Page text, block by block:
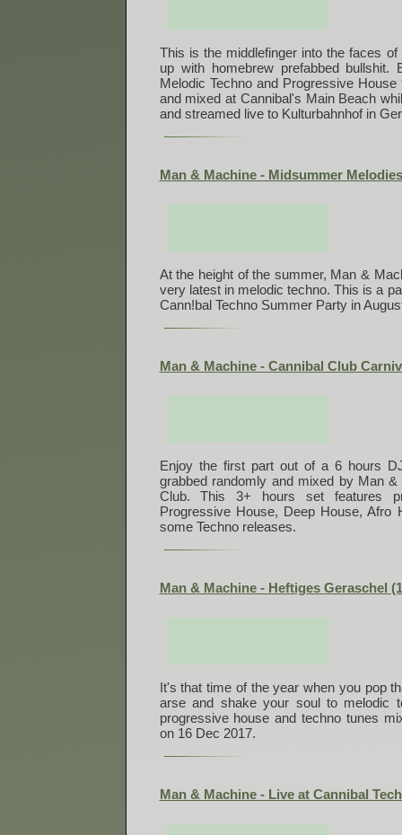
This is the middlefinger into the faces
up with homebrew prefabbed bullshit.
Melodic Techno and Progressive
and mixed at Cannibal's Main Beach
and streamed live to Kulturbahnhof in
Man & Machine - Midsummer
At the height of the summer, Man &
very latest in melodic techno. This is a
Cann!bal Techno Summer Party in
Man & Machine - Cannibal Club
Enjoy the first part out of a 6 hours
grabbed randomly and mixed by Man
Club. This 3+ hours set features
Progressive House, Deep House, Afro
some Techno releases.
Man & Machine - Heftiges Geraschel
It's that time of the year when you pop
arse and shake your soul to melodic
progressive house and techno tunes
on 16 Dec 2017.
Man & Machine - Live at Cannibal